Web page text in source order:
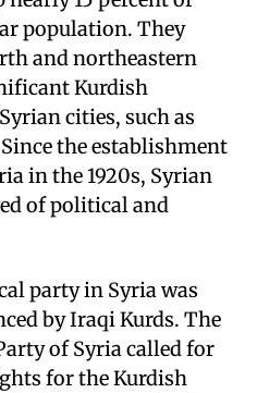
population. They
and northeastern
Kurdish
cities, such as
the establishment
in the 1920s, Syrian
of political and
party in Syria was
by Iraqi Kurds. The
of Syria called for
for the Kurdish